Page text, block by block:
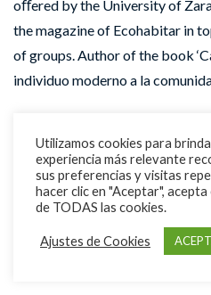
oﬀered by the University of
the magazine of Ecohabitar in
of groups. Author of the book
individuo moderno a la
Utilizamos cookies para
experiencia más relevante
sus preferencias y visitas
hacer clic en "Aceptar", acepta
de TODAS las cookies.
Ajustes de Cookies